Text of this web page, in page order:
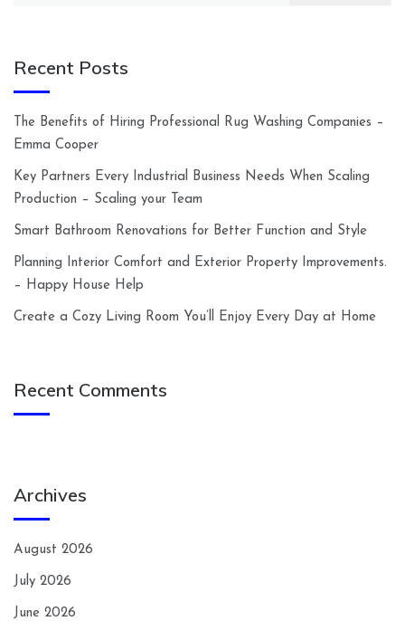
Recent Posts
The Benefits of Hiring Professional Rug Washing Companies –
Emma Cooper
Key Partners Every Industrial Business Needs When Scaling
Production – Scaling your Team
Smart Bathroom Renovations for Better Function and Style
Planning Interior Comfort and Exterior Property Improvements.
– Happy House Help
Create a Cozy Living Room You’ll Enjoy Every Day at Home
Recent Comments
Archives
August 2026
July 2026
June 2026